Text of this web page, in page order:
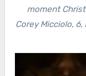
moment
Corey Micciolo,